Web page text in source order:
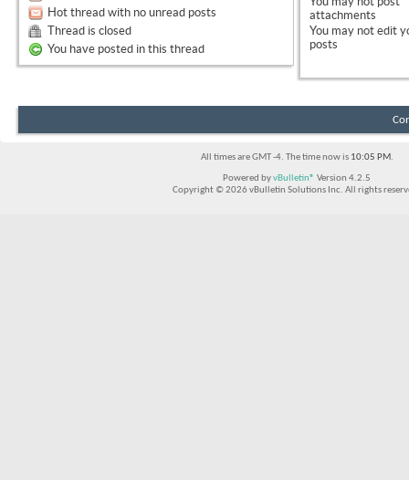
Hot thread with no unread posts
Thread is closed
You have posted in this thread
attachments
You may not edit
posts
All times are GMT -4. The time now is 10:05 PM.
Powered byvBulletin® Version 4.2.5
Copyright © 2026 vBulletin Solutions Inc. All rights